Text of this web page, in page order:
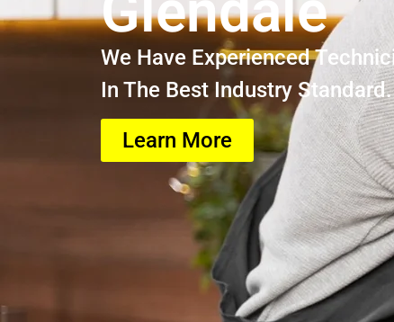
We Have Experienced
In The Best Industry Standard.
Learn More